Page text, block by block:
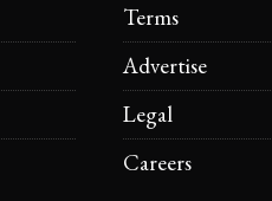
Terms
Advertise
Legal
Careers